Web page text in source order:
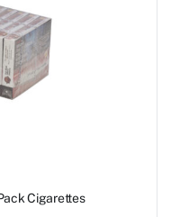
Cigarettes